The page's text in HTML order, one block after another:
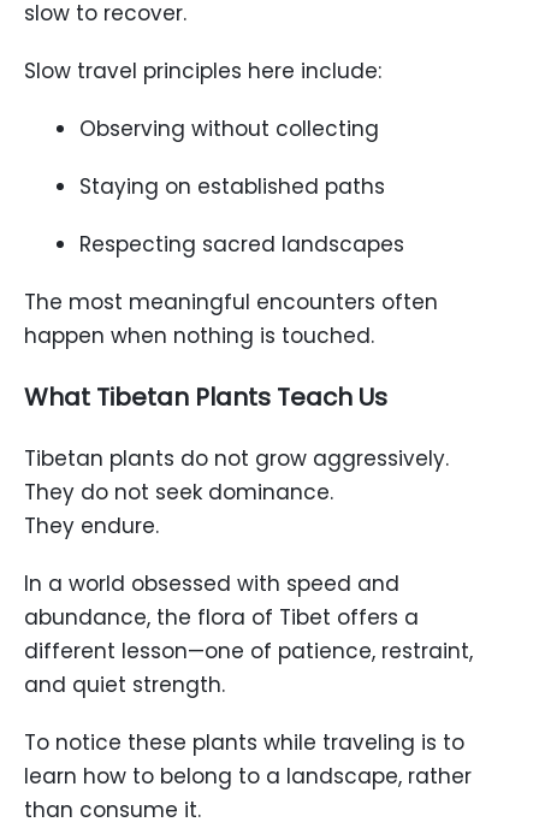
slow to recover.
Slow travel principles here include:
Observing without collecting
Staying on established paths
Respecting sacred landscapes
The most meaningful encounters often
happen when nothing is touched.
What Tibetan Plants Teach Us
Tibetan plants do not grow aggressively.
They do not seek dominance.
They endure.
In a world obsessed with speed and
abundance, the flora of Tibet offers a
different lesson—one of patience, restraint,
and quiet strength.
To notice these plants while traveling is to
learn how to belong to a landscape, rather
than consume it.